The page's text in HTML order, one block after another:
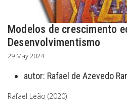
Modelos de crescimento
Desenvolvimentismo
29 May 2024
autor: Rafael de Azevedo
Rafael Leão (2020)